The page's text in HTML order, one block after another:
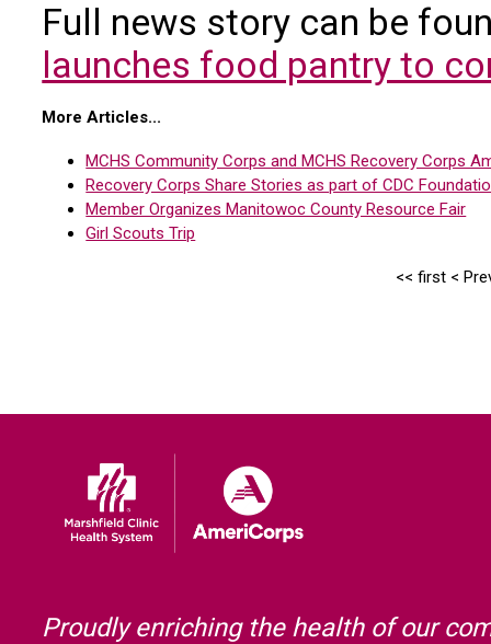
Full news story can be
launches food pantry to
More Articles...
MCHS Community Corps and MCHS Recovery Corps
Recovery Corps Share Stories as part of CDC
Member Organizes Manitowoc County Resource Fair
Girl Scouts Trip
<<first <
Proudly enriching the health of our